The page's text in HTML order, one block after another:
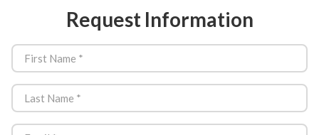
Request Information